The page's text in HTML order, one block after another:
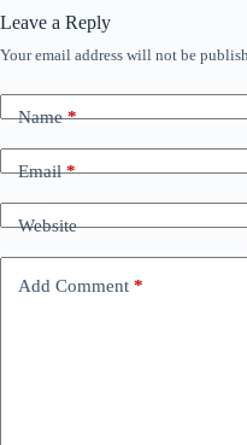
Leave a Reply
Your email address will not be
Name*
Email*
Website
Add Comment *